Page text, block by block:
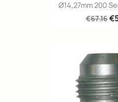
Ø14,27mm 200
€67.16